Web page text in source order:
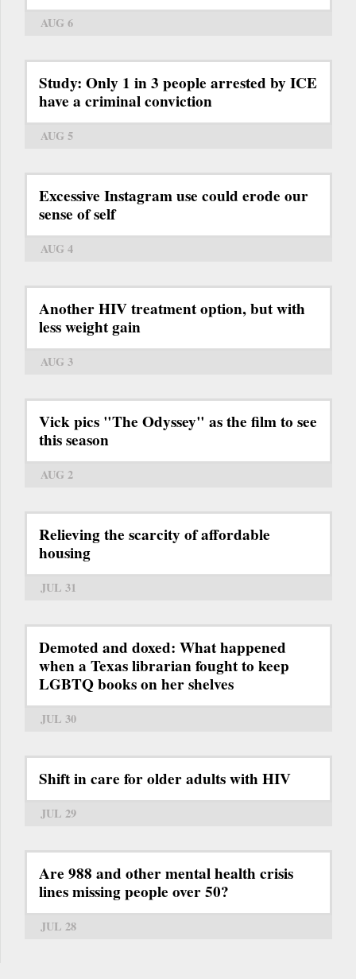
AUG 6
Study: Only 1 in 3 people arrested by ICE
have a criminal conviction
AUG 5
Excessive Instagram use could erode our
sense of self
AUG 4
Another HIV treatment option, but with
less weight gain
AUG 3
Vick pics "The Odyssey" as the film to see
this season
AUG 2
Relieving the scarcity of affordable
housing
JUL 31
Demoted and doxed: What happened
when a Texas librarian fought to keep
LGBTQ books on her shelves
JUL 30
Shift in care for older adults with HIV
JUL 29
Are 988 and other mental health crisis
lines missing people over 50?
JUL 28